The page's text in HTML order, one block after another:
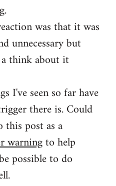
was that it was
unnecessary but
think about it
I've seen so far have
there is. Could
post as a
warningto help
possible to do